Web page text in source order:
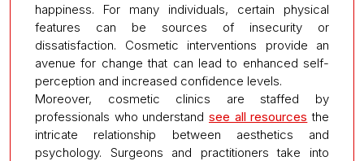
happiness. For many individuals, certain physical
features can be sources of insecurity or
dissatisfaction. Cosmetic interventions provide an
avenue for change that can lead to enhanced self-
perception and increased confidence levels.
Moreover, cosmetic clinics are staffed by
professionals who understand see all resources the
intricate relationship between aesthetics and
psychology. Surgeons and practitioners take into